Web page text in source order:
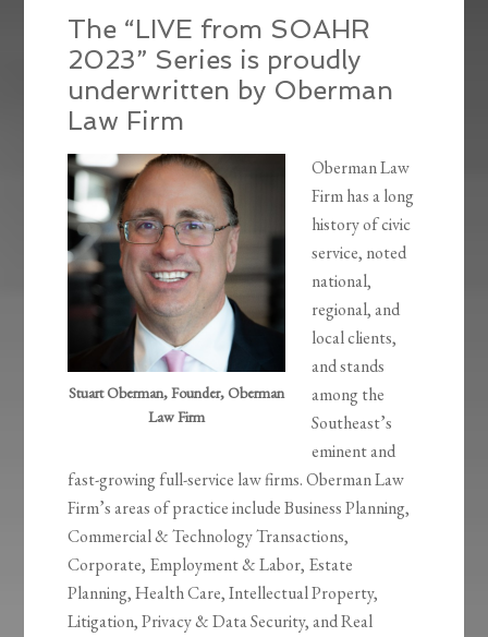
The “LIVE from SOAHR
2023” Series is proudly
underwritten by Oberman
Law Firm
Stuart Oberman, Founder, Oberman
Law Firm
Oberman Law
Firm has a long
history of civic
service, noted
national,
regional, and
local clients,
and stands
among the
Southeast’s
eminent and
fast-growing full-service law firms. Oberman Law
Firm’s areas of practice include Business Planning,
Commercial & Technology Transactions,
Corporate, Employment & Labor, Estate
Planning, Health Care, Intellectual Property,
Litigation, Privacy & Data Security, and Real